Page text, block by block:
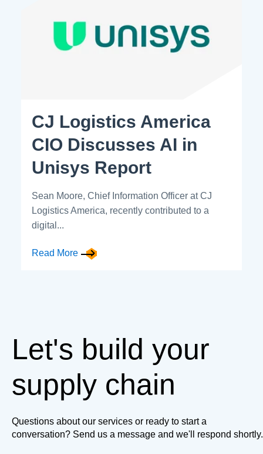
CJ Logistics America
CIO Discusses AI in
Unisys Report
Sean Moore, Chief Information Officer at CJ
Logistics America, recently contributed to a
digital...
Read More
Let's build your
supply chain
Questions about our services or ready to start a
conversation? Send us a message and we'll respond shortly.